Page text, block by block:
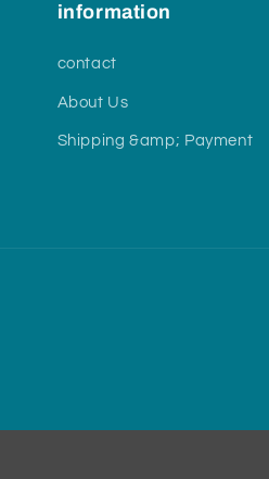
information
contact
About Us
Shipping &amp; Payment